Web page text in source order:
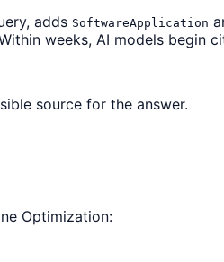
adds SoftwareApplication
weeks, AI models begin
source for the answer.
Optimization: